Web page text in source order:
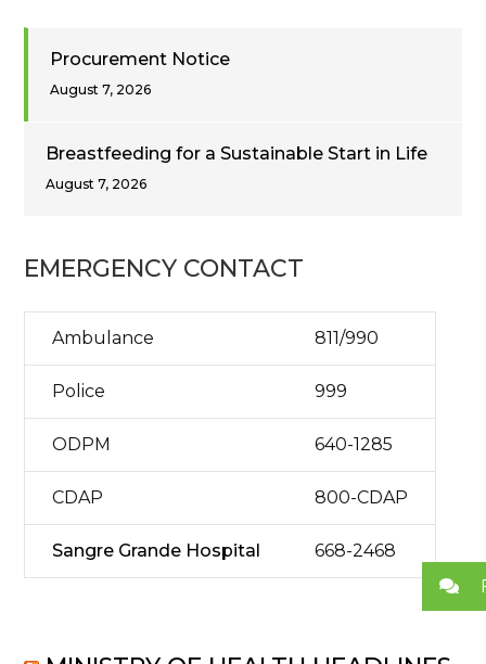
Procurement Notice
August 7, 2026
Breastfeeding for a Sustainable Start in Life
August 7, 2026
EMERGENCY CONTACT
Ambulance 811/990
Police 999
ODPM 640-1285
CDAP 800-CDAP
Sangre Grande Hospital 668-2468